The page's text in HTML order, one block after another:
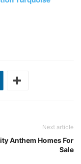
Next article
Anthem Homes For
Sale